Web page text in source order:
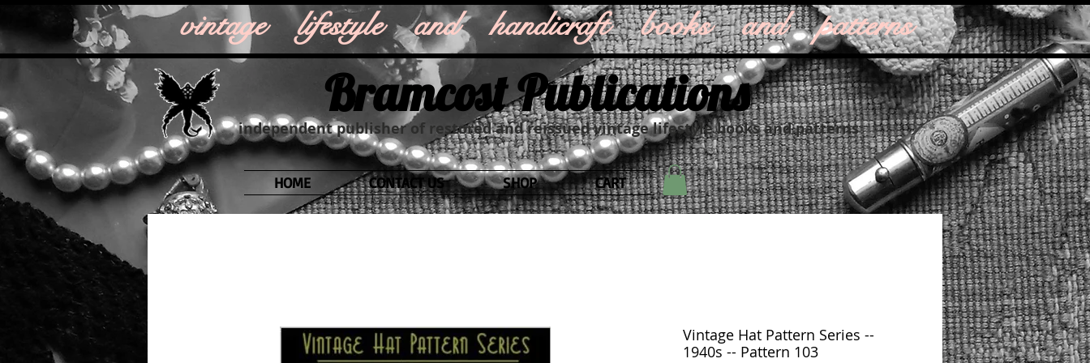
vintage lifestyle and handicraft books and patterns
Bramcost Publications
independent publisher of restored and reissued vintage lifestyle books and patterns
HOME CONTACT US SHOP CART
Vintage Hat Pattern Series --
1940s -- Pattern 103